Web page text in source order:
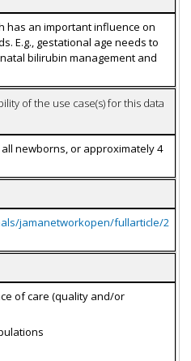
has an important influence on
E.g., gestational age needs to
bilirubin management and
of the use case(s) for this data
newborns, or approximately 4
jamanetworkopen/fullarticle/2
of care (quality and/or